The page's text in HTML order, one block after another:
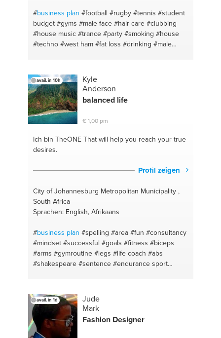
#business plan #football #rugby #tennis #student
budget #gyms #male face #hair care #clubbing
#house music #trance #party #smoking #house
#techno #west ham #fat loss #drinking #male
#fitness #tourism #exercise
#hospitality#health#accomodation
#coffee#men lifestyle #tourism
#consultant#hair style#hospitality
#business objectives
#healthy living
#bushmills
#mixing
avail. in 10h
Kyle
Anderson
balanced life
€ 1,00 pm
Ich bin TheONEThat will help you reach your true
desires.
Profil zeigen
City of Johannesburg Metropolitan Municipality ,
South Africa
Sprachen: English, Afrikaans
#business plan #spelling #area #fun #consultancy
#mindset #successful #goals #fitness #biceps
#arms #gymroutine #legs #life coach #abs
#shakespeare #sentence #endurance sport
#clubs#free weights
#speak#diet#entrepreneurship
#high protein
#owner #vegetables
#bulk#lawofattraction #dieting #self confidence
avail. in 1d
Jude
Mark
Fashion Designer